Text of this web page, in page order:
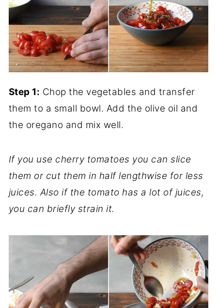
Step 1: Chop the vegetables and transfer
them to a small bowl. Add the olive oil and
the oregano and mix well.
If you use cherry tomatoes you can slice
them or cut them in half lengthwise for less
juices. Also if the tomato has a lot of juices,
you can briefly strain it.